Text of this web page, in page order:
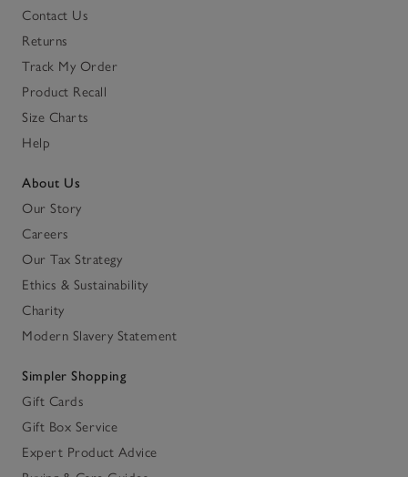
Contact Us
Returns
Track My Order
Product Recall
Size Charts
Help
About Us
Our Story
Careers
Our Tax Strategy
Ethics & Sustainability
Charity
Modern Slavery Statement
Simpler Shopping
Gift Cards
Gift Box Service
Expert Product Advice